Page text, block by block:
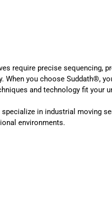
require precise sequencing,
you choose Suddath®,
and technology fit your
in industrial moving
environments.